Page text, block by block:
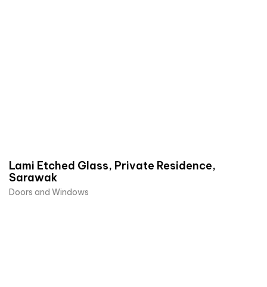
Lami Etched Glass, Private Residence,
Sarawak
Doors and Windows